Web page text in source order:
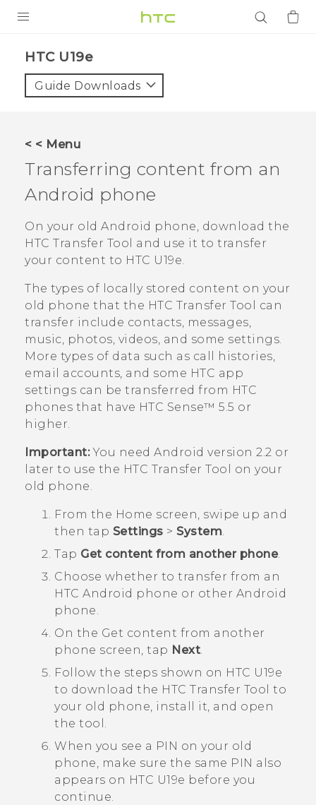
VIVE
VIVERSE
APPS
Login
HTC U19e‎
Guide Downloads
< < Menu
Transferring content from an
Android phone
On your old Android phone, download the
HTC Transfer Tool
and use it to transfer
your content to HTC U19e‍.
The types of locally stored content on your
old phone that the HTC Transfer Tool
can
transfer include contacts, messages,
music, photos, videos, and some settings.
More types of data such as call histories,
email accounts, and some HTC app
settings can be transferred from HTC
phones that have HTC Sense™ 5.5 or
higher.
Important:You need Android version 2.2 or
later to use the HTC Transfer Tool
on your
old phone.
From the Home screen, swipe up and
then tap Settings > System.
Tap Get content from another phone.
Choose whether to transfer from an
HTC Android phone or other Android
phone.
On the Get content from another
phone screen, tap Next.
Follow the steps shown on HTC U19e‍
to download the HTC Transfer Tool to
your old phone, install it, and open
the tool.
When you see a PIN on your old
phone, make sure the same PIN also
appears on HTC U19e‍ before you
continue.